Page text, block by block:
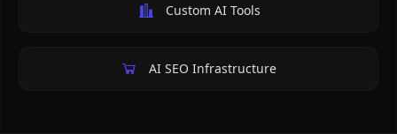
Custom AI Tools
AI SEO Infrastructure